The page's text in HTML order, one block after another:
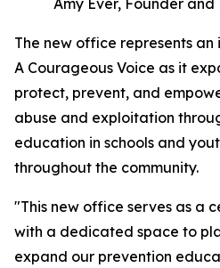
Amy Ever, Founder
The new office represents
A Courageous Voice as it
protect, prevent, and
abuse and exploitation
education in schools and
throughout the community.
"This new office serves as a
with a dedicated space to
expand our prevention